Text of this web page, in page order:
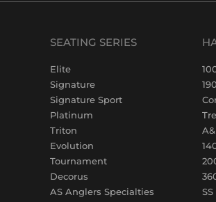
SEATING SERIES
Elite
Signature
Signature Sport
Platinum
Triton
Evolution
Tournament
Decorus
AS Anglers Specialties